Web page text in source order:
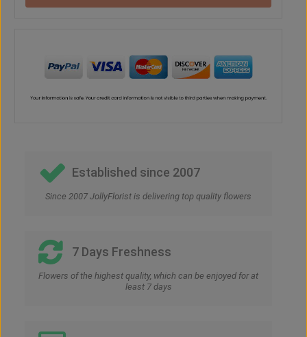
Established since 2007
Since 2007 JollyFlorist is delivering top quality flowers
7 Days Freshness
Flowers of the highest quality, which can be enjoyed for at
least 7 days